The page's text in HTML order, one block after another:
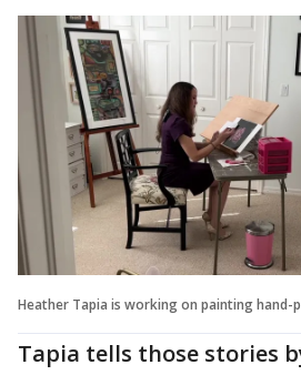
Heather Tapia is working on painting hand-
Tapia tells those stories